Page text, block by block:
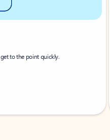
to the point quickly.